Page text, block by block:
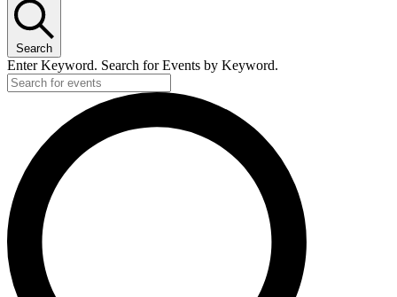
June
2026
Search
Enter Keyword. Search for Events by Keyword.